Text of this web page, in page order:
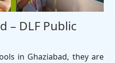
– DLF Public
in Ghaziabad, they are